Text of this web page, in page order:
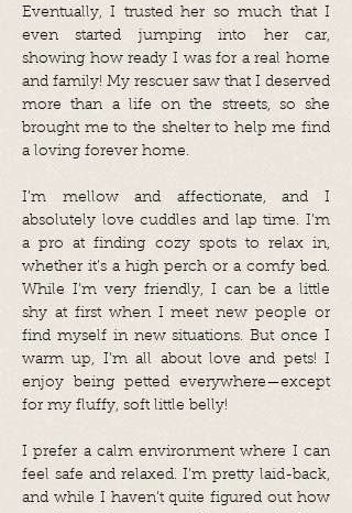
Eventually, I trusted her so much that I
even started jumping into her car,
showing how ready I was for a real home
and family! My rescuer saw that I deserved
more than a life on the streets, so she
brought me to the shelter to help me find
a loving forever home.
I’m mellow and affectionate, and I
absolutely love cuddles and lap time. I’m
a pro at finding cozy spots to relax in,
whether it’s a high perch or a comfy bed.
While I’m very friendly, I can be a little
shy at first when I meet new people or
find myself in new situations. But once I
warm up, I’m all about love and pets! I
enjoy being petted everywhere—except
for my fluffy, soft little belly!
I prefer a calm environment where I can
feel safe and relaxed. I’m pretty laid-back,
and while I haven’t quite figured out how